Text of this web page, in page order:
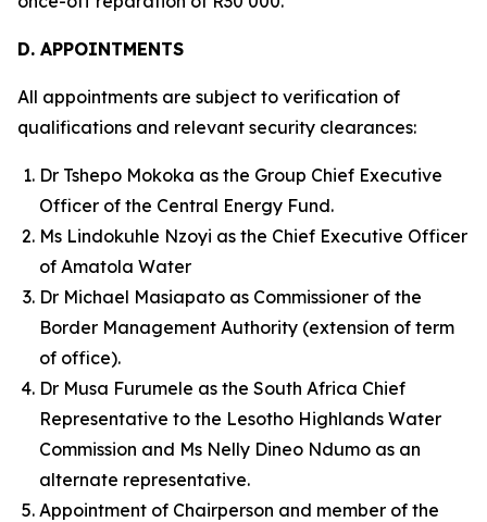
D. APPOINTMENTS
All appointments are subject to verification of
qualifications and relevant security clearances:
Dr Tshepo Mokoka as the Group Chief Executive
Officer of the Central Energy Fund.
Ms Lindokuhle Nzoyi as the Chief Executive Officer
of Amatola Water
Dr Michael Masiapato as Commissioner of the
Border Management Authority (extension of term
of office).
Dr Musa Furumele as the South Africa Chief
Representative to the Lesotho Highlands Water
Commission and Ms Nelly Dineo Ndumo as an
alternate representative.
Appointment of Chairperson and member of the